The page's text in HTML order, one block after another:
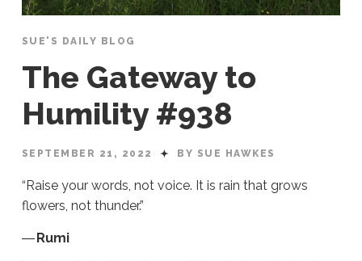
SUE'S DAILY BLOG
The Gateway to
Humility #938
SEPTEMBER 21, 2022 BY SUE HAWKES
“Raise your words, not voice. It is rain that grows
flowers, not thunder.”
― Rumi